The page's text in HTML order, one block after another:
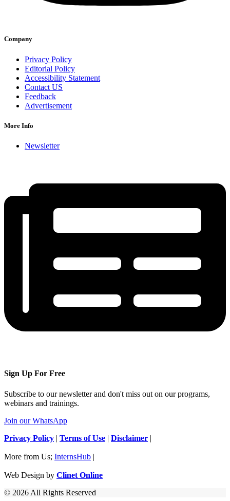
Company
Privacy Policy
Editorial Policy
Accessibility Statement
Contact US
Feedback
Advertisement
More Info
Newsletter
Sign Up For Free
Subscribe to our newsletter and don't miss out on our programs,
webinars and trainings.
Join our WhatsApp
Privacy Policy | Terms of Use | Disclaimer |
More from Us; InternsHub |
Web Design by Clinet Online
© 2026 All Rights Reserved